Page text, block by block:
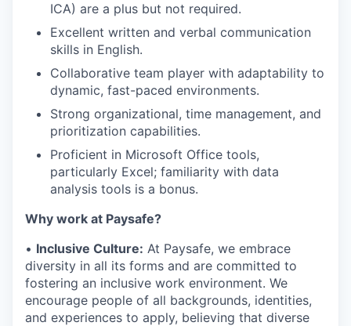
ICA) are a plus but not required.
Excellent written and verbal communication
skills in English.
Collaborative team player with adaptability to
dynamic, fast-paced environments.
Strong organizational, time management, and
prioritization capabilities.
Proficient in Microsoft Office tools,
particularly Excel; familiarity with data
analysis tools is a bonus.
Why work at Paysafe?
• Inclusive Culture: At Paysafe, we embrace
diversity in all its forms and are committed to
fostering an inclusive work environment. We
encourage people of all backgrounds, identities,
and experiences to apply, believing that diverse